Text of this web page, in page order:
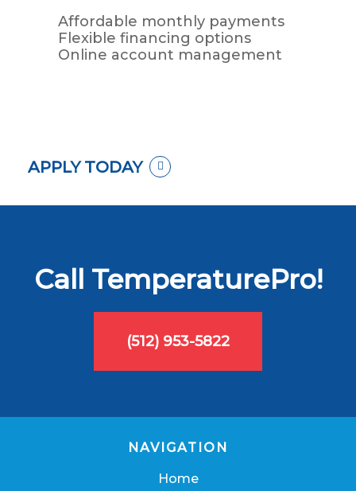
Affordable monthly payments
Flexible financing options
Online account management
APPLY TODAY
Call TemperaturePro!
(512) 953-5822
NAVIGATION
Home